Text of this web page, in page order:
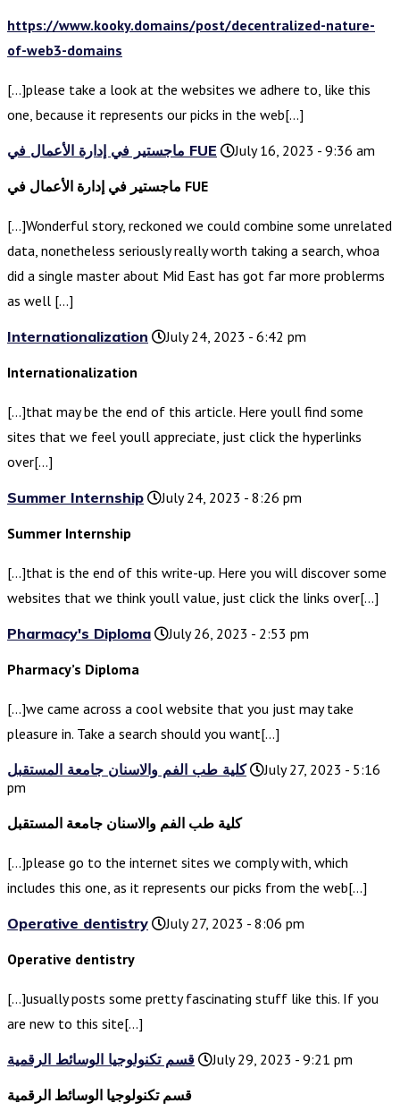
https://www.kooky.domains/post/decentralized-nature-
of-web3-domains
[…]please take a look at the websites we adhere to, like this
one, because it represents our picks in the web[…]
ماجستير في إدارة الأعمال في FUE
July 16, 2023 - 9:36 am
ماجستير في إدارة الأعمال في FUE
[…]Wonderful story, reckoned we could combine some unrelated
data, nonetheless seriously really worth taking a search, whoa
did a single master about Mid East has got far more problerms
as well […]
Internationalization
July 24, 2023 - 6:42 pm
Internationalization
[…]that may be the end of this article. Here youll find some
sites that we feel youll appreciate, just click the hyperlinks
over[…]
Summer Internship
July 24, 2023 - 8:26 pm
Summer Internship
[…]that is the end of this write-up. Here you will discover some
websites that we think youll value, just click the links over[…]
Pharmacy's Diploma
July 26, 2023 - 2:53 pm
Pharmacy’s Diploma
[…]we came across a cool website that you just may take
pleasure in. Take a search should you want[…]
كلية طب الفم والاسنان جامعة المستقبل
July 27, 2023 - 5:16
pm
كلية طب الفم والاسنان جامعة المستقبل
[…]please go to the internet sites we comply with, which
includes this one, as it represents our picks from the web[…]
Operative dentistry
July 27, 2023 - 8:06 pm
Operative dentistry
[…]usually posts some pretty fascinating stuff like this. If you
are new to this site[…]
قسم تكنولوجيا الوسائط الرقمية
July 29, 2023 - 9:21 pm
قسم تكنولوجيا الوسائط الرقمية